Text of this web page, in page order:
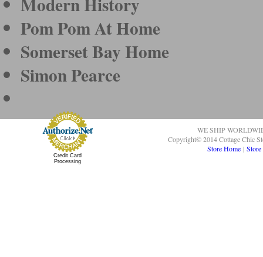
Pom Pom At Home
Somerset Bay Home
Simon Pearce
Credit Card
Processing
WE SHIP
Copyright© 2014 Cottage Chic
Store Home |